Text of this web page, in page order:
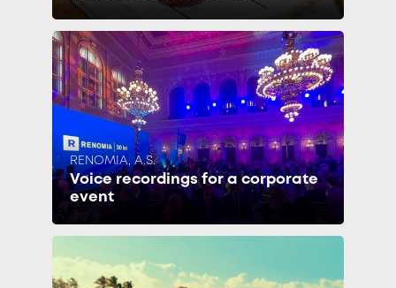
RENOMIA, A.S.
Voice recordings for a corporate
event